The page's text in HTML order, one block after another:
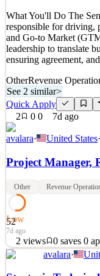
Quick Apply
Apply
Details
3views 0saves 0applied
6d ago
What You'll Do The
responsible for driving,
and Go-to Market
leadership to translate
ensuring agreement,
OtherRevenue
See 2 similar>
Quick Apply
2
0 0 7d ago
avalara· United States·
Project Manager,
Other Revenue
52
Low
7d ago
2 views 0 saves 0
What You'll Do The
responsible for driving,
avalara·